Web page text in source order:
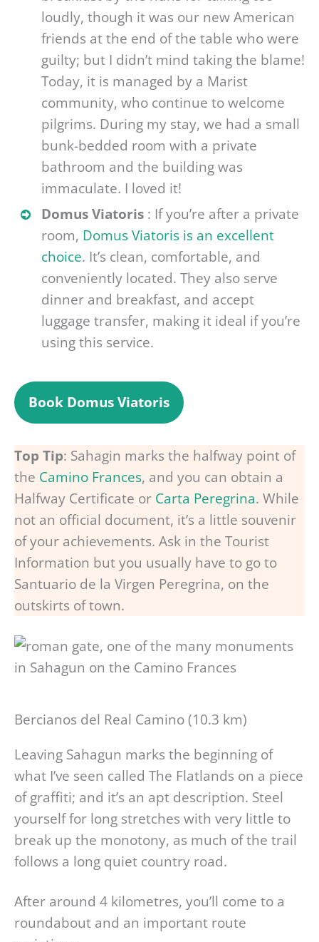
loudly, though it was our new American
friends at the end of the table who were
guilty; but I didn’t mind taking the blame!
Today, it is managed by a Marist
community, who continue to welcome
pilgrims. During my stay, we had a small
bunk-bedded room with a private
bathroom and the building was
immaculate. I loved it!
Domus Viatoris : If you’re after a private
room, Domus Viatoris is an excellent
choice. It’s clean, comfortable, and
conveniently located. They also serve
dinner and breakfast, and accept
luggage transfer, making it ideal if you’re
using this service.
Book Domus Viatoris
Top Tip: Sahagin marks the halfway point of
the Camino Frances, and you can obtain a
Halfway Certificate or Carta Peregrina. While
not an official document, it’s a little souvenir
of your achievements. Ask in the Tourist
Information but you usually have to go to
Santuario de la Virgen Peregrina, on the
outskirts of town.
Bercianos del Real Camino (10.3 km)
Leaving Sahagun marks the beginning of
what I’ve seen called The Flatlands on a piece
of graffiti; and it’s an apt description. Steel
yourself for long stretches with very little to
break up the monotony, as much of the trail
follows a long quiet country road.
After around 4 kilometres, you’ll come to a
roundabout and an important route